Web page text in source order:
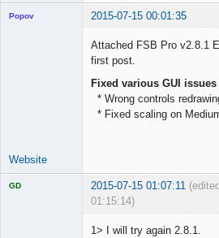
Popov 2015-07-15 00:01:35
Attached FSB Pro v2.8.1
first post.
Fixed various GUI issues
* Wrong controls
* Fixed scaling on
Website
GD 2015-07-15 01:07:11
01:15:14)
1> I will try again 2.8.1.